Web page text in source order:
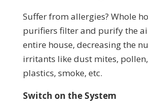
Suffer from allergies? Whole
purifiers filter and purify the
entire house, decreasing the
irritants like dust mites,
plastics, smoke, etc.
Switch on the System